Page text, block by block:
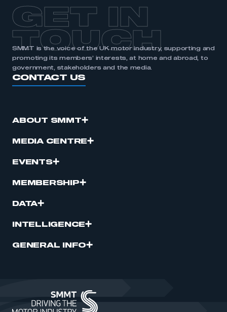
GET IN
TOUCH
SMMT is the voice of the UK motor industry, supporting and
promoting its members’ interests, at home and abroad, to
government, stakeholders and the media.
CONTACT US
ABOUT SMMT
MEDIA CENTRE
EVENTS
MEMBERSHIP
DATA
INTELLIGENCE
GENERAL INFO